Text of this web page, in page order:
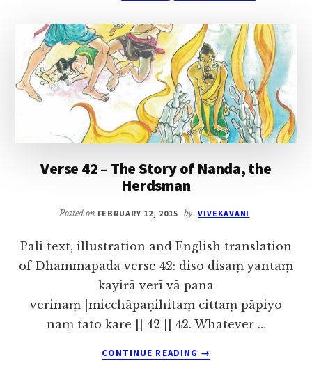
43
THE
STORY
OF
SOREYYA
Verse 42 – The Story of Nanda, the
Herdsman
Posted on FEBRUARY 12, 2015 by VIVEKAVANI
Pali text, illustration and English translation
of Dhammapada verse 42: diso disaṃ yantaṃ
kayirā verī vā pana
verinaṃ |micchāpaṇihitaṃ cittaṃ pāpiyo
naṃ tato kare || 42 || 42. Whatever …
CONTINUE READING
ABOUT
→